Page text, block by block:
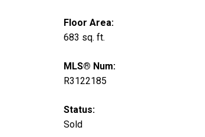
Floor Area:
683 sq. ft.
MLS® Num:
R3122185
Status:
Sold